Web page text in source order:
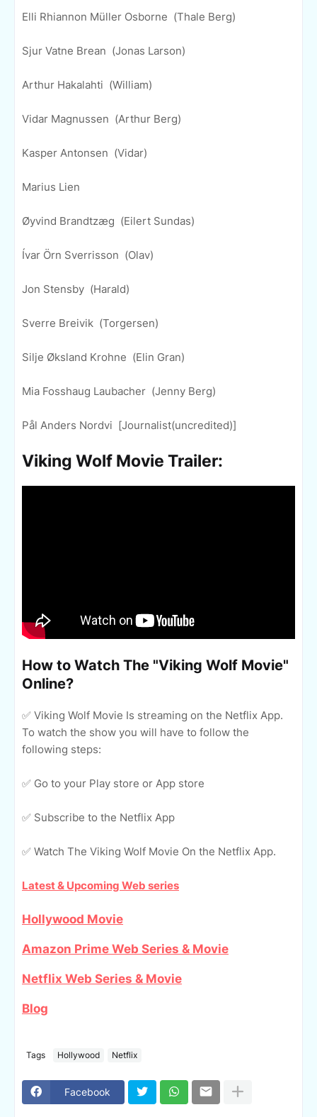
Elli Rhiannon Müller Osborne (Thale Berg)
Sjur Vatne Brean (Jonas Larson)
Arthur Hakalahti (William)
Vidar Magnussen (Arthur Berg)
Kasper Antonsen (Vidar)
Marius Lien
Øyvind Brandtzæg (Eilert Sundas)
Ívar Örn Sverrisson (Olav)
Jon Stensby (Harald)
Sverre Breivik (Torgersen)
Silje Øksland Krohne (Elin Gran)
Mia Fosshaug Laubacher (Jenny Berg)
Pål Anders Nordvi [Journalist(uncredited)]
Viking Wolf Movie Trailer:
How to Watch The "Viking Wolf Movie"
Online?
✅ Viking Wolf Movie Is streaming on the Netflix App.
To watch the show you will have to follow the
following steps:
✅ Go to your Play store or App store
✅ Subscribe to the Netflix App
✅ Watch The Viking Wolf Movie On the Netflix App.
Latest & Upcoming Web series
Hollywood Movie
Amazon Prime Web Series & Movie
Netflix Web Series & Movie
Blog
Tags Hollywood Netflix
Facebook